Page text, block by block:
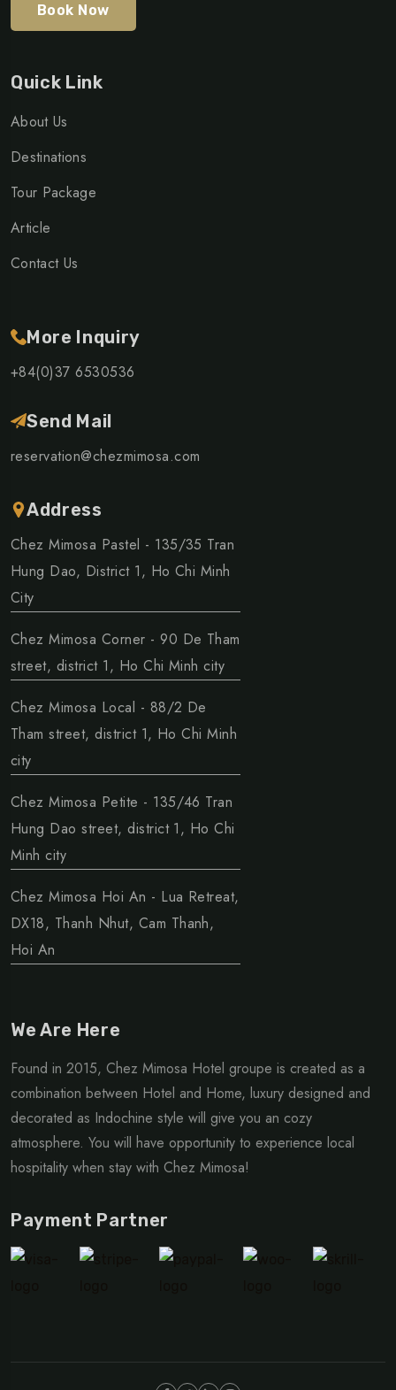
Book Now
Quick Link
About Us
Destinations
Tour Package
Article
Contact Us
More Inquiry
+84(0)37 6530536
Send Mail
reservation@chezmimosa.com
Address
Chez Mimosa Pastel - 135/35 Tran
Hung Dao, District 1, Ho Chi Minh
City
Chez Mimosa Corner - 90 De Tham
street, district 1, Ho Chi Minh city
Chez Mimosa Local - 88/2 De
Tham street, district 1, Ho Chi Minh
city
Chez Mimosa Petite - 135/46 Tran
Hung Dao street, district 1, Ho Chi
Minh city
Chez Mimosa Hoi An - Lua Retreat,
DX18, Thanh Nhut, Cam Thanh,
Hoi An
We Are Here
Found in 2015, Chez Mimosa Hotel groupe is created as a
combination between Hotel and Home, luxury designed and
decorated as Indochine style will give you an cozy
atmosphere. You will have opportunity to experience local
hospitality when stay with Chez Mimosa!
Payment Partner